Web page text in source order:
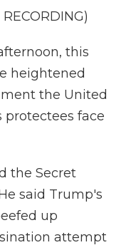
this
heightened
the United
protectees face
the Secret
said Trump's
up
attempt